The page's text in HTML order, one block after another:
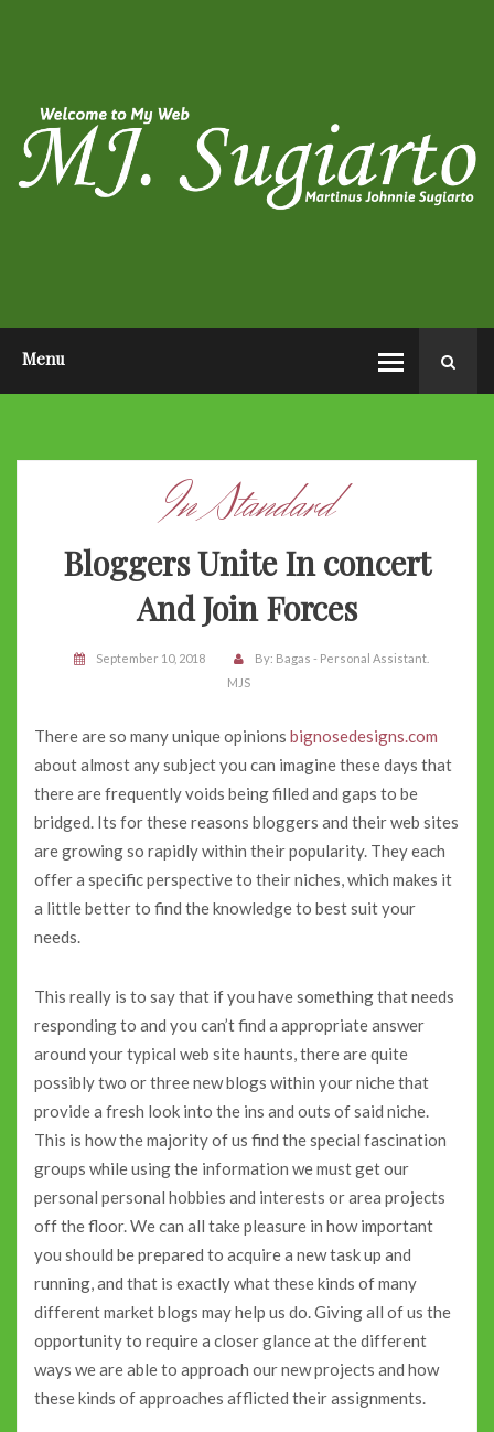
Menu
PHOTO POST
VIDEO POST
In Standard
Bloggers Unite In concert
And Join Forces
September 10, 2018 By: Bagas - Personal Assistant.
MJS
There are so many unique opinions bignosedesigns.com
about almost any subject you can imagine these days that
there are frequently voids being filled and gaps to be
bridged. Its for these reasons bloggers and their web sites
are growing so rapidly within their popularity. They each
offer a specific perspective to their niches, which makes it
a little better to find the knowledge to best suit your
needs.
This really is to say that if you have something that needs
responding to and you can’t find a appropriate answer
around your typical web site haunts, there are quite
possibly two or three new blogs within your niche that
provide a fresh look into the ins and outs of said niche.
This is how the majority of us find the special fascination
groups while using the information we must get our
personal personal hobbies and interests or area projects
off the floor. We can all take pleasure in how important
you should be prepared to acquire a new task up and
running, and that is exactly what these kinds of many
different market blogs may help us do. Giving all of us the
opportunity to require a closer glance at the different
ways we are able to approach our new projects and how
these kinds of approaches afflicted their assignments.